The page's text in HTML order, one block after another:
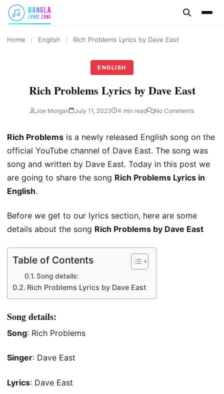
content
Home / English / Rich Problems Lyrics by Dave East
ENGLISH
Rich Problems Lyrics by Dave East
Joe Morgan July 11, 2023 4 min read No Comments
Rich Problems is a newly released English song on the
official YouTube channel of Dave East. The song was
song and written by Dave East. Today in this post we
are going to share the song Rich Problems Lyrics in
English.
Before we get to our lyrics section, here are some
details about the song Rich Problems by Dave East
Table of Contents
Song details:
Rich Problems Lyrics by Dave East
Song details:
Song: Rich Problems
Singer: Dave East
Lyrics: Dave East